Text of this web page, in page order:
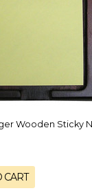
Wooden Sticky
CART